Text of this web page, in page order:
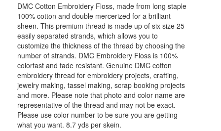
DMC Cotton Embroidery Floss, made from long staple
100% cotton and double mercerized for a brilliant
sheen. This premium thread is made up of six size 25
easily separated strands, which allows you to
customize the thickness of the thread by choosing the
number of strands. DMC Embroidery Floss is 100%
colorfast and fade resistant. Genuine DMC cotton
embroidery thread for embroidery projects, crafting,
jewelry making, tassel making, scrap booking projects
and more. Please note that photo and color name are
representative of the thread and may not be exact.
Please use color number to be sure you are getting
what you want. 8.7 yds per skein.